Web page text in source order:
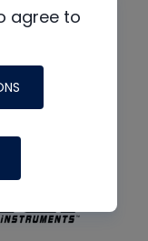
agree to